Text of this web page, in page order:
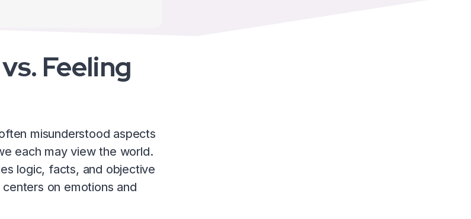
Feeling
misunderstood aspects
each may view the world.
logic, facts, and objective
on emotions and